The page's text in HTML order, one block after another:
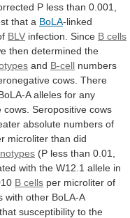
P less than 0.001,
that a BoLA-linked
BLV infection. Since B cells
then determined the
and B-cell numbers
cows. There
A alleles for any
cows. Seropositive cows
absolute numbers of
microliter than did
(P less than 0.01,
with the W12.1 allele in
B cells per microliter of
with other BoLA-A
that susceptibility to the